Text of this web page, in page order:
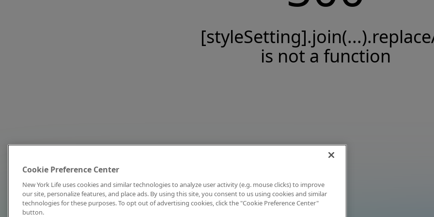
is not a function
Cookie Preference Center
New York Life uses cookies and similar technologies to analyze user activity (e.g. mouse clicks) to improve
our site, personalize features, and place ads. By using this site, you consent to us using cookies and similar
technologies for these purposes. To opt out of advertising cookies, click the "Cookie Preference Center"
button.